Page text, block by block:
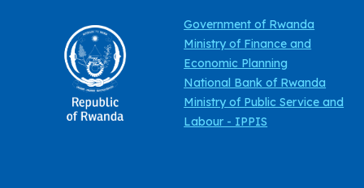
Government of Rwanda
Ministry of Finance and
Economic Planning
National Bank of Rwanda
Ministry of Public Service and
Labour - IPPIS